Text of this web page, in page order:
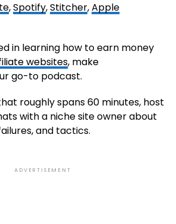
,Spotify,Stitcher,Apple
in learning how to earn money
websites, make
go-to podcast.
roughly spans 60 minutes, host
with a niche site owner about
and tactics.
ADVERTISEMENT